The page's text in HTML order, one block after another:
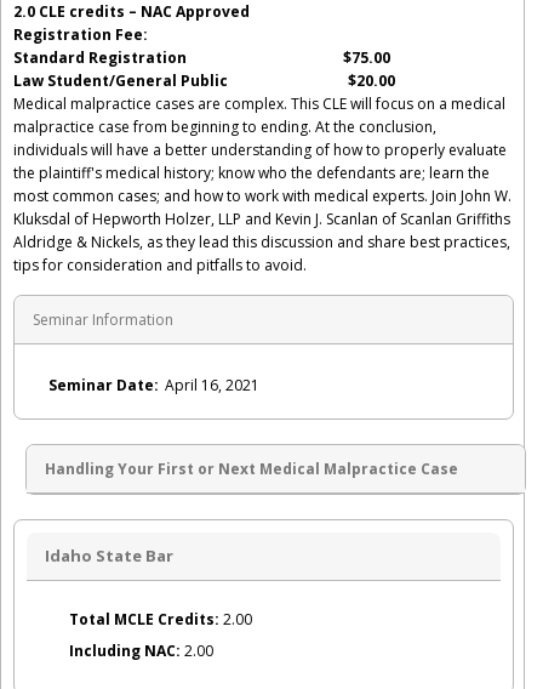
2.0 CLE credits – NAC Approved
Registration Fee:
Standard Registration $75.00
Law Student/General Public $20.00
Medical malpractice cases are complex. This CLE will focus on a medical
malpractice case from beginning to ending. At the conclusion,
individuals will have a better understanding of how to properly evaluate
the plaintiff's medical history; know who the defendants are; learn the
most common cases; and how to work with medical experts. Join John W.
Kluksdal of Hepworth Holzer, LLP and Kevin J. Scanlan of Scanlan Griffiths
Aldridge & Nickels, as they lead this discussion and share best practices,
tips for consideration and pitfalls to avoid.
Seminar Information
Seminar Date: April 16, 2021
Handling Your First or Next Medical Malpractice Case
Idaho State Bar
Total MCLE Credits: 2.00
Including NAC: 2.00